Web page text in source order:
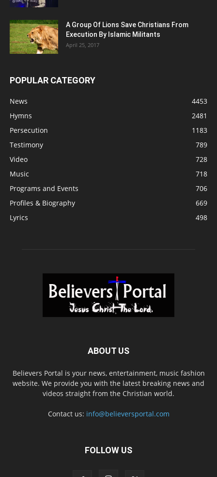
A Group Of Lions Save Christians From
Execution By Islamic Militants
April 25, 2017
POPULAR CATEGORY
News
4453
Hymns
2481
Persecution
1183
Testimony
789
Video
728
Music
718
Programs and Events
706
Profiles & Biography
669
Lyrics
498
ABOUT US
Believers Portal is your news, entertainment, music fashion
website. We provide you with the latest breaking news and
videos straight from the Christian world.
Contact us: info@believersportal.com
FOLLOW US